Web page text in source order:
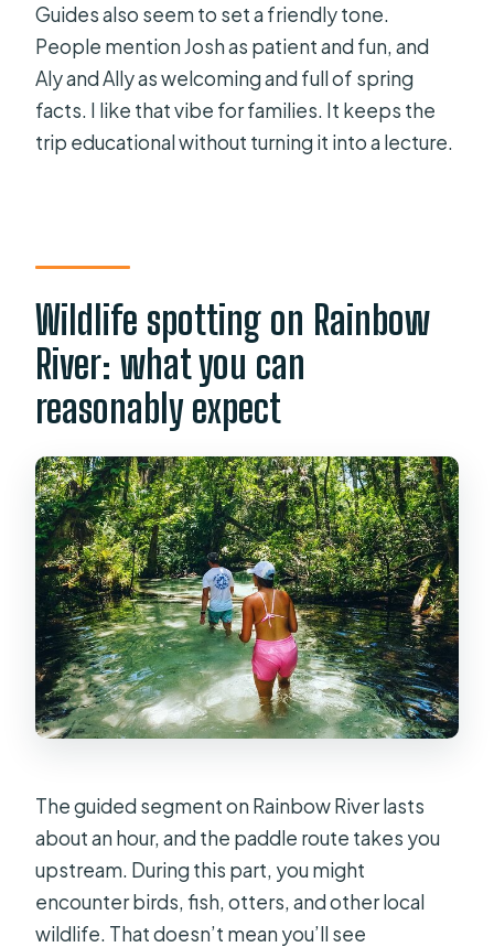
Guides also seem to set a friendly tone.
People mention Josh as patient and fun, and
Aly and Ally as welcoming and full of spring
facts. I like that vibe for families. It keeps the
trip educational without turning it into a lecture.
Wildlife spotting on Rainbow
River: what you can
reasonably expect
The guided segment on Rainbow River lasts
about an hour, and the paddle route takes you
upstream. During this part, you might
encounter birds, fish, otters, and other local
wildlife. That doesn’t mean you’ll see